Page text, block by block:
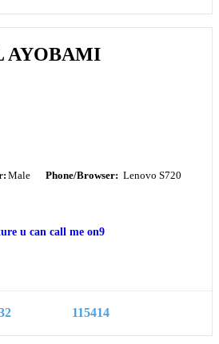
AYOBAMI
Male Phone/Browser: Lenovo S720
u can call me on9
115414